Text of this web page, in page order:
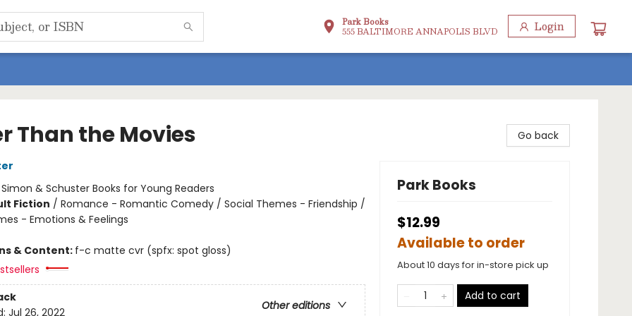
Park Books
555 BALTIMORE ANNAPOLIS BLVD Login
Than the Movies
Simon & Schuster Books for Young Readers
Fiction / Romance - Romantic Comedy / Social Themes - Friendship /
- Emotions & Feelings
& Content: f-c matte cvr (spfx: spot gloss)
Other editions
Jul 26, 2022
Go back
Park Books
$12.99
Available to order
About 10 days for in-store pick up
Add to cart